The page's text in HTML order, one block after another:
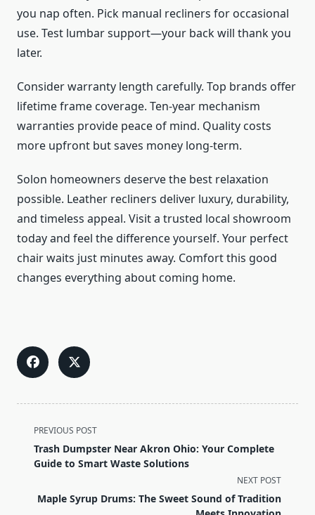
you nap often. Pick manual recliners for occasional
use. Test lumbar support—your back will thank you
later.
Consider warranty length carefully. Top brands offer
lifetime frame coverage. Ten-year mechanism
warranties provide peace of mind. Quality costs
more upfront but saves money long-term.
Solon homeowners deserve the best relaxation
possible. Leather recliners deliver luxury, durability,
and timeless appeal. Visit a trusted local showroom
today and feel the difference yourself. Your perfect
chair waits just minutes away. Comfort this good
changes everything about coming home.
<span
class="nav-
subtitle
reader-
PREVIOUS POST
Trash Dumpster Near Akron Ohio: Your Complete
Guide to Smart Waste Solutions
NEXT POST
Maple Syrup Drums: The Sweet Sound of Tradition